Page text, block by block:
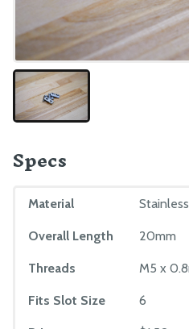
Troubleshooting
Eccentric Spacer Adjustment
Seeds
LEDs
Extrusions
Plates and Brackets
Fasteners and Hardware
Drivetrain
Electronics and Wiring
Tubing
Specs
Material
Overall Length 20mm
Threads M5 x
Fits Slot Size 6